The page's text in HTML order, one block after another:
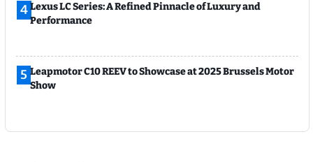
4Lexus LC Series: A Refined Pinnacle of Luxury and
Performance
5 Leapmotor C10 REEV to Showcase at 2025 Brussels Motor
Show